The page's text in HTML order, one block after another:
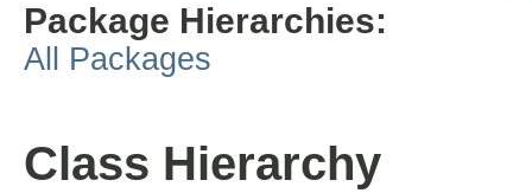
Package Hierarchies:
All Packages
Class Hierarchy